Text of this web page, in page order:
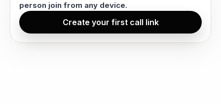
person join from any device.
Create your first call link